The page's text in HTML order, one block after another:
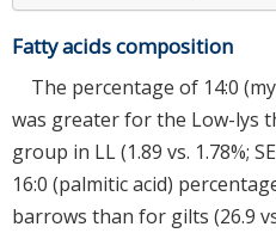
Fatty acids composition
The percentage of 14:0
was greater for the Low-lys
group in LL (1.89 vs. 1.78%;
16:0 (palmitic acid)
barrows than for gilts (26.9